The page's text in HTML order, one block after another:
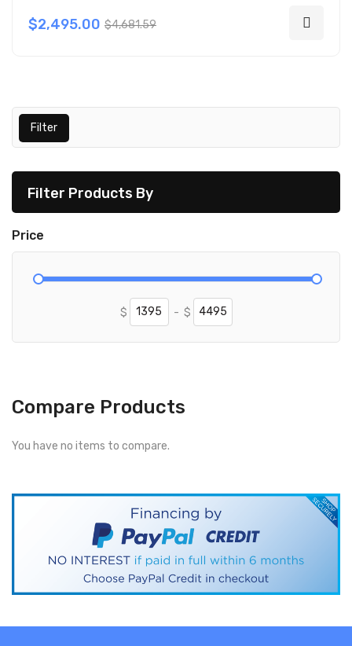
$2,495.00 $4,681.59
Filter
Filter Products By
Price
$ - $
Compare Products
You have no items to compare.